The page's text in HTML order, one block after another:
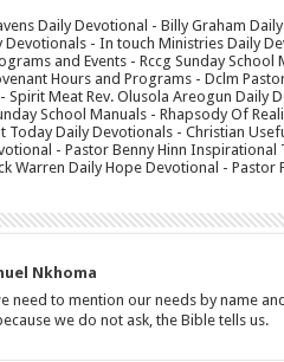
Daily Devotional - Billy Graham
- In touch Ministries Daily
and Events - Rccg Sunday School
Hours and Programs - Dclm
Meat Rev. Olusola Areogun Daily
School Manuals - Rhapsody Of
Today Daily Devotionals - Christian
- Pastor Benny Hinn
Warren Daily Hope Devotional -
Nkhoma
need to mention our needs by name
we do not ask, the Bible tells us.